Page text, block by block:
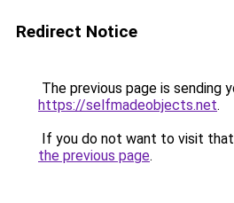
Redirect Notice
The previous page is sending
https://selfmadeobjects.net.
If you do not want to visit that
the previous page.